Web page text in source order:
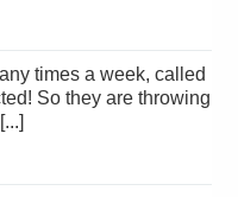
So they are throwing